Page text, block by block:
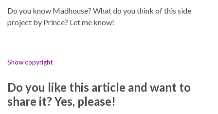
Do you know Madhouse? What do you think of this side
project by Prince? Let me know!
Show copyright
Do you like this article and want to
share it? Yes, please!